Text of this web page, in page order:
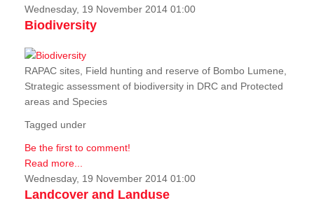
Wednesday, 19 November 2014 01:00
Biodiversity
RAPAC sites, Field hunting and reserve of Bombo Lumene,
Strategic assessment of biodiversity in DRC and Protected
areas and Species
Tagged under
Be the first to comment!
Read more...
Wednesday, 19 November 2014 01:00
Landcover and Landuse